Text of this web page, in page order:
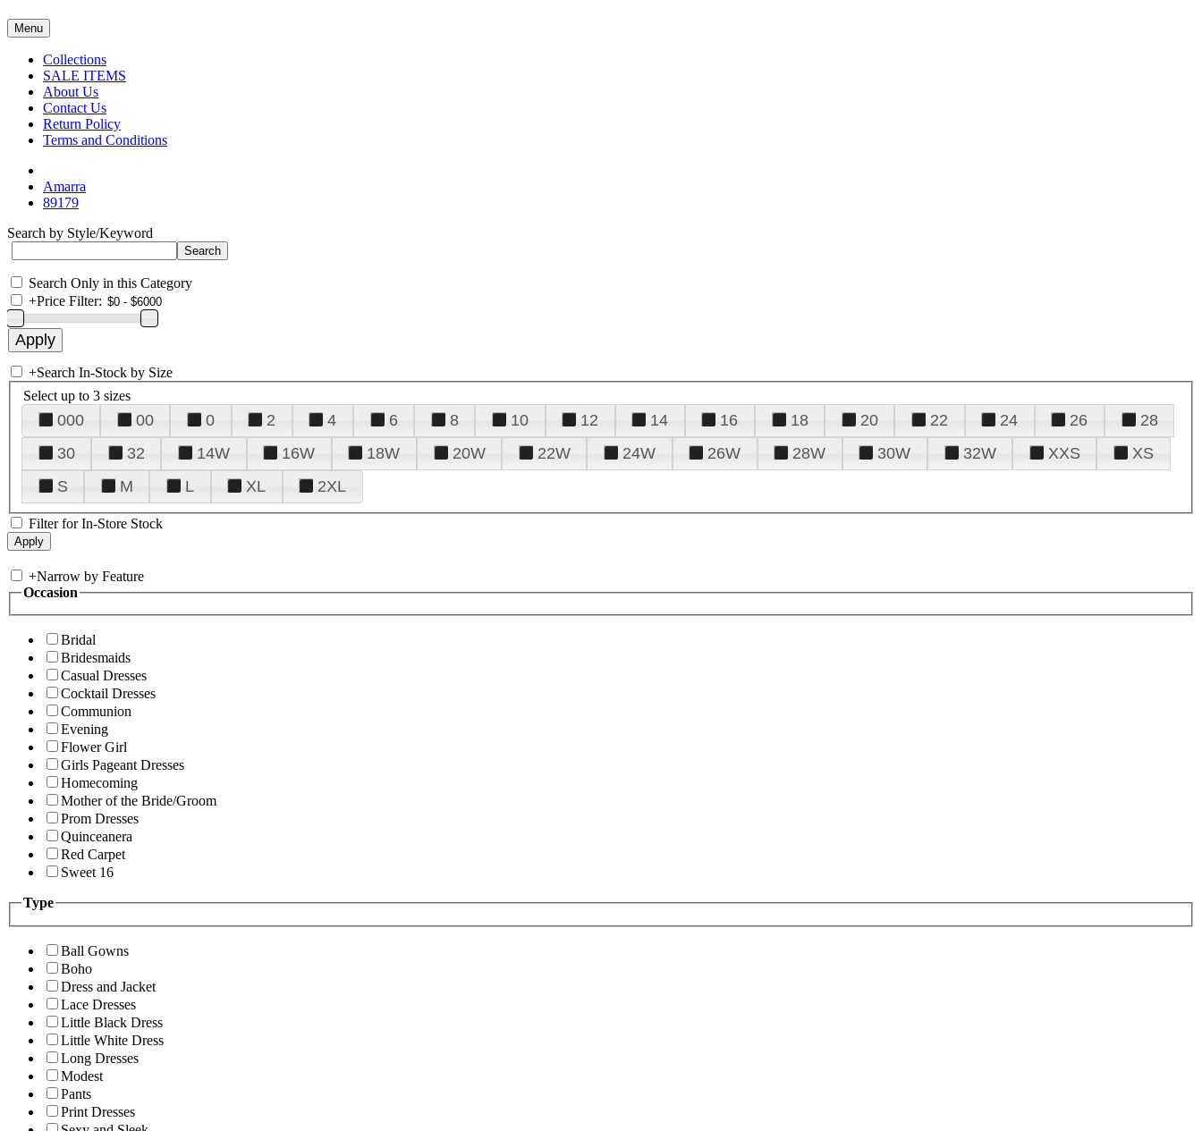
Menu
Collections
SALE ITEMS
About Us
Contact Us
Return Policy
Terms and Conditions
Amarra
89179
Search by Style/Keyword
Search Only in this Category
+Price Filter:
+Search In-Stock by Size
Select up to 3 sizes
000 00 0 2 4 6 8 10 12 14 16 18 20 22 24 26
28
30
32 14W 16W 18W 20W 22W 24W 26W 28W 30W 32W XXS
XS
S
M L XL 2XL
Filter for In-Store Stock
+Narrow by Feature
Occasion
Bridal
Bridesmaids
Casual Dresses
Cocktail Dresses
Communion
Evening
Flower Girl
Girls Pageant Dresses
Homecoming
Mother of the Bride/Groom
Prom Dresses
Quinceanera
Red Carpet
Sweet 16
Type
Ball Gowns
Boho
Dress and Jacket
Lace Dresses
Little Black Dress
Little White Dress
Long Dresses
Modest
Pants
Print Dresses